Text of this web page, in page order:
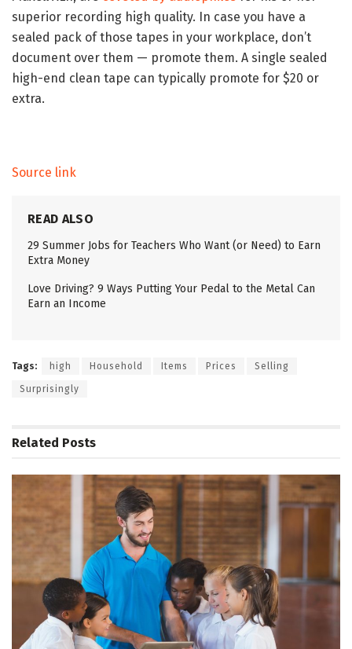
superior recording high quality. In case you have a
sealed pack of those tapes in your workplace, don’t
document over them — promote them. A single sealed
high-end clean tape can typically promote for $20 or
extra.
Source link
READ ALSO
29 Summer Jobs for Teachers Who Want (or Need) to Earn
Extra Money
Love Driving? 9 Ways Putting Your Pedal to the Metal Can
Earn an Income
Tags: high Household Items Prices Selling
Surprisingly
Related Posts